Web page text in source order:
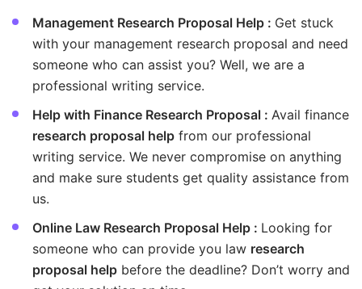
Management Research Proposal Help : Get stuck
with your management research proposal and need
someone who can assist you? Well, we are a
professional writing service.
Help with Finance Research Proposal : Avail finance
research proposal help from our professional
writing service. We never compromise on anything
and make sure students get quality assistance from
us.
Online Law Research Proposal Help : Looking for
someone who can provide you law research
proposal help before the deadline? Don’t worry and